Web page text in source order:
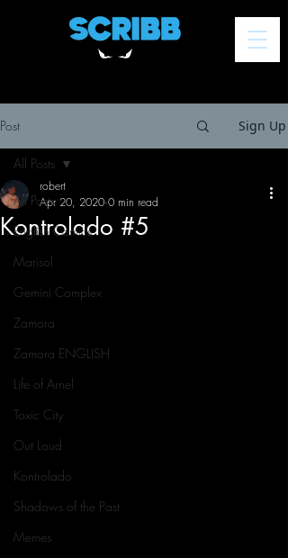
Post Sign Up
All Posts
English Comics
Marisol
Gemini Complex
Zamora
Zamora ENGLISH
Life of Arnel
Toxic City
Out Loud
Kontrolado
Shadows of the Past
Memes
All Posts
Kontrolado #5
robert
Apr 20, 2020 0 min read